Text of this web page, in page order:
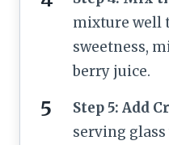
mixture well
sweetness,
berry juice.
Step 5: Add
serving